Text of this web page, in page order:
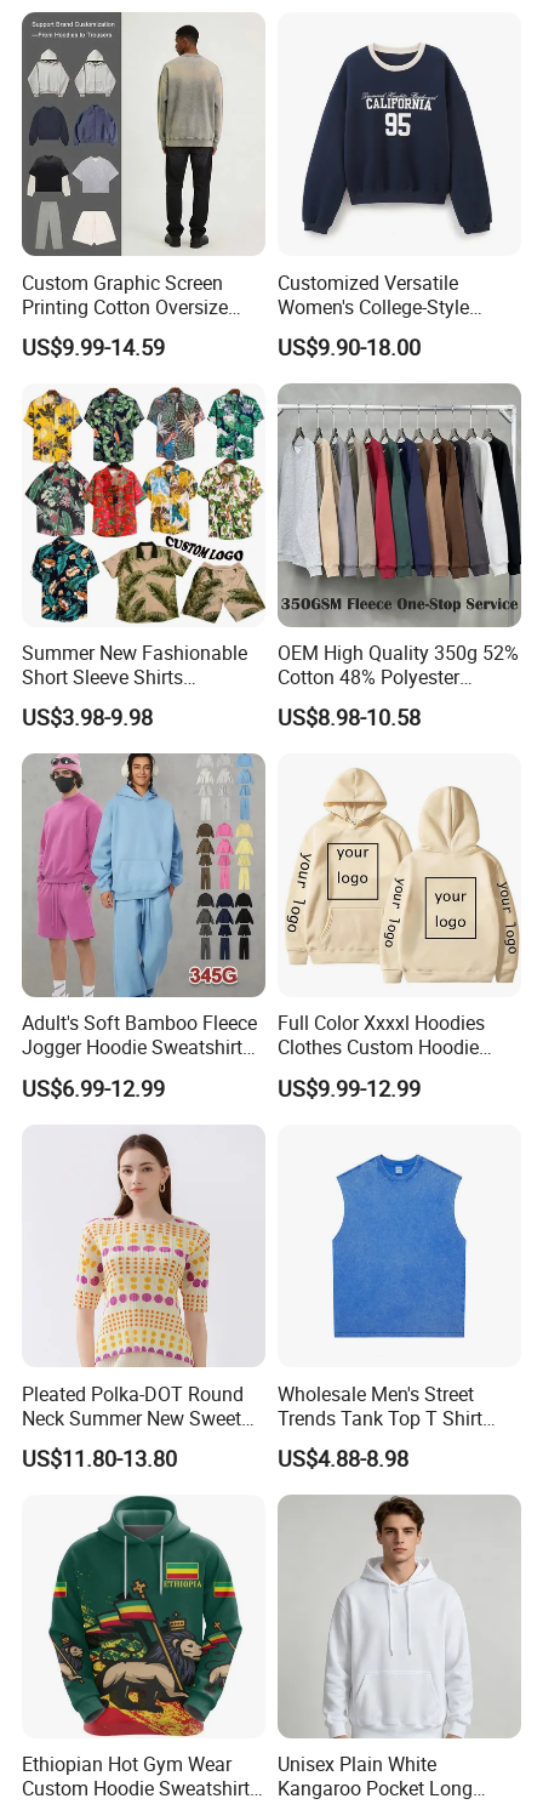
Custom Graphic Screen
Printing Cotton Oversize
Drop Shoulder Hoodie
Streetwear Blank Vintage
Sweatshirt for Men
US$9.99-14.59
Customized Versatile
Women's College-Style
Sweatshirt with French
Fashion Flair
US$9.90-18.00
Summer New Fashionable
Short Sleeve Shirts
Hawaiian Shirt Set
US$3.98-9.98
OEM High Quality 350g 52%
Cotton 48% Polyester
Oversized Unisex Custom
Embossed Knitted Plus Size
Sleeve Men's Sweatshirt
US$8.98-10.58
Adult's Soft Bamboo Fleece
Jogger Hoodie Sweatshirts
Set Outwear Training Suits
US$6.99-12.99
Full Color Xxxxl Hoodies
Clothes Custom Hoodie
Xxxxl Hoody Men Hoodie
US$9.99-12.99
Pleated Polka-DOT Round
Neck Summer New Sweet
Print Slim Top for Women
US$11.80-13.80
Wholesale Men's Street
Trends Tank Top T Shirt
Wear Factory Customized
240GSM Heavyweight
Vintage Acid Wash Tank
Top with Printing
Embroidery Logo
US$4.88-8.98
Ethiopian Hot Gym Wear
Custom Hoodie Sweatshirts
Unisex Plain White
Kangaroo Pocket Long